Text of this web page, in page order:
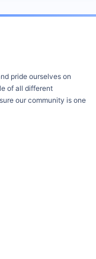
pride ourselves on
of all different
our community is one